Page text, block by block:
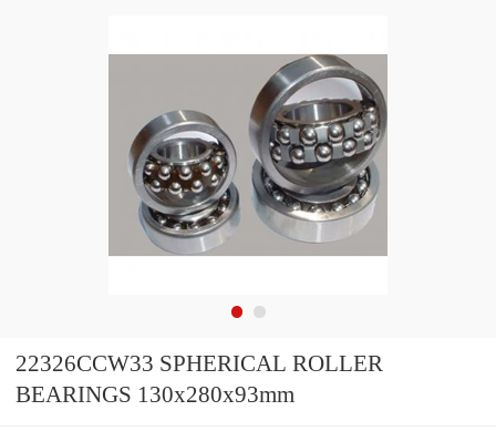
22326CCW33 SPHERICAL ROLLER
BEARINGS 130x280x93mm